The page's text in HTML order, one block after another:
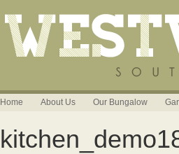
Home About Us Our Bungalow